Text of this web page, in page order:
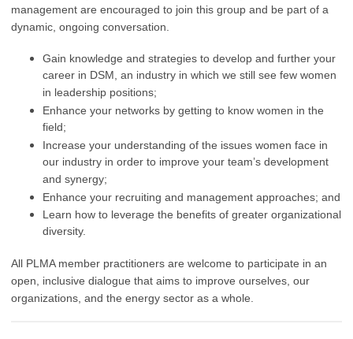
management are encouraged to join this group and be part of a
dynamic, ongoing conversation.
Gain knowledge and strategies to develop and further your
career in DSM, an industry in which we still see few women
in leadership positions;
Enhance your networks by getting to know women in the
field;
Increase your understanding of the issues women face in
our industry in order to improve your team’s development
and synergy;
Enhance your recruiting and management approaches; and
Learn how to leverage the benefits of greater organizational
diversity.
All PLMA member practitioners are welcome to participate in an
open, inclusive dialogue that aims to improve ourselves, our
organizations, and the energy sector as a whole.